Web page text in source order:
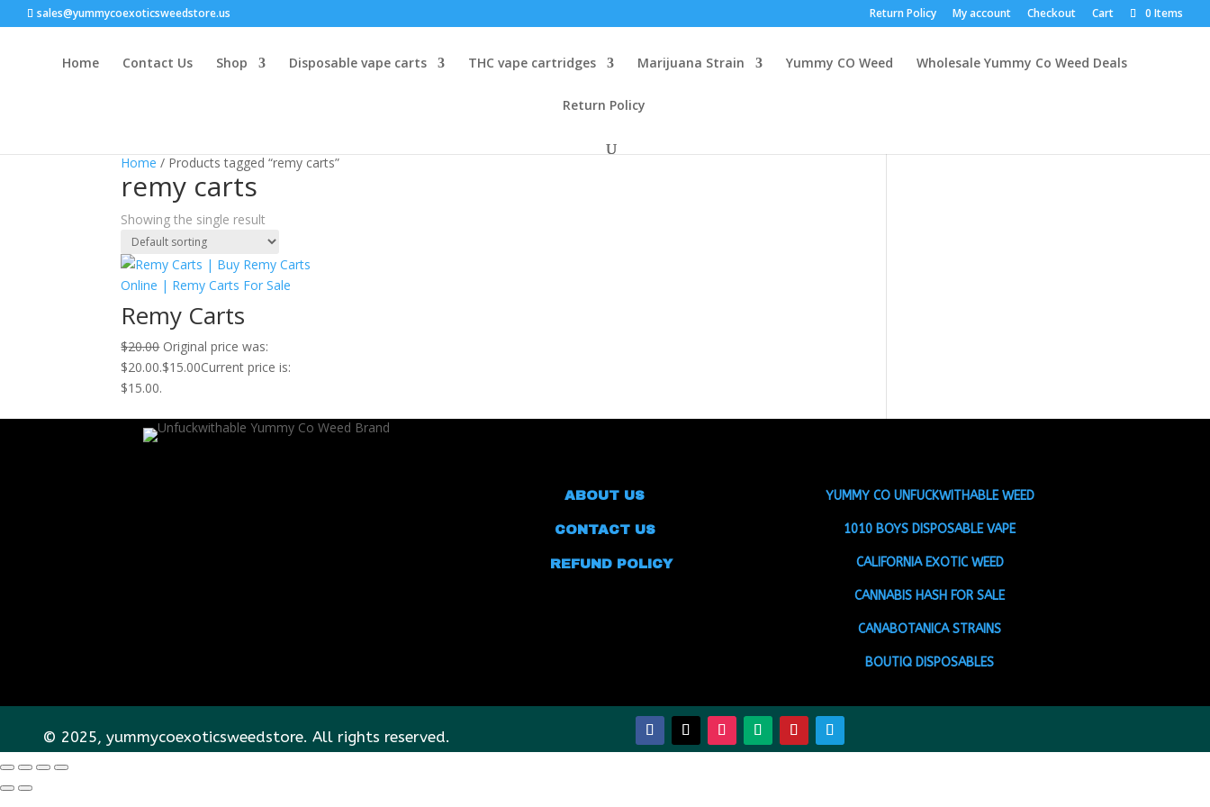
sales@yummycoexoticsweedstore.us Return Policy My account Checkout Cart 0 Items
Home Contact Us Shop Disposable vape carts THC vape cartridges Marijuana Strain Yummy CO Weed Wholesale Yummy Co Weed Deals
Return Policy
Home / Products tagged “remy carts”
remy carts
Showing the single result
Remy Carts
$20.00 Original price was:
$20.00.$15.00Current price is:
$15.00.
ABOUT US
CONTACT US
REFUND POLICY
YUMMY CO UNFUCKWITHABLE WEED
1010 BOYS DISPOSABLE VAPE
CALIFORNIA EXOTIC WEED
CANNABIS HASH FOR SALE
CANABOTANICA STRAINS
BOUTIQ DISPOSABLES
© 2025, yummycoexoticsweedstore. All rights reserved.